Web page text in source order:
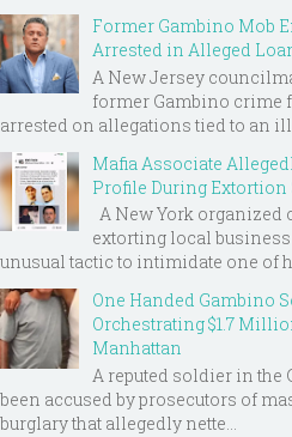
Former Gambino Mob
Arrested in Alleged
A New Jersey
former Gambino crime
arrested on allegations tied to an
Mafia Associate
Profile During Extortion
A New York organized
extorting local
unusual tactic to intimidate one of
One Handed Gambino
Orchestrating $1.7
Manhattan
A reputed soldier in
been accused by prosecutors of
burglary that allegedly nette...